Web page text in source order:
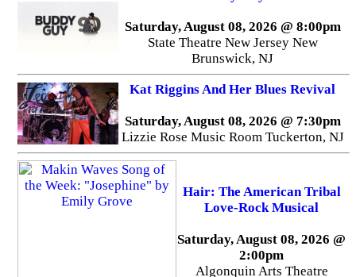
Saturday, August 08, 2026 @ 8:00pm
State Theatre New Jersey New
Brunswick, NJ
Kat Riggins And Her Blues Revival
Saturday, August 08, 2026 @ 7:30pm
Lizzie Rose Music Room Tuckerton, NJ
Hair: The American Tribal
Love-Rock Musical
Saturday, August 08, 2026 @
2:00pm
Algonquin Arts Theatre